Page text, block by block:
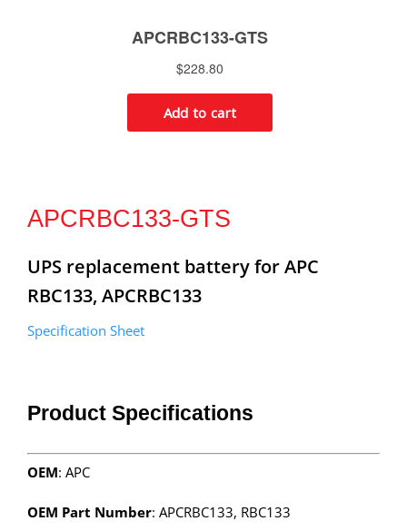
APCRBC133-GTS
UPS replacement battery for APC
RBC133, APCRBC133
Specification Sheet
Product Specifications
OEM: APC
OEM Part Number: APCRBC133, RBC133